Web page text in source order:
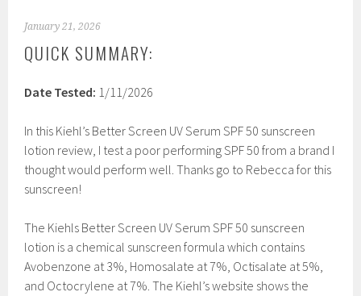
January 21, 2026
QUICK SUMMARY:
Date Tested: 1/11/2026
In this Kiehl’s Better Screen UV Serum SPF 50 sunscreen
lotion review, I test a poor performing SPF 50 from a brand I
thought would perform well. Thanks go to Rebecca for this
sunscreen!
The Kiehls Better Screen UV Serum SPF 50 sunscreen
lotion is a chemical sunscreen formula which contains
Avobenzone at 3%, Homosalate at 7%, Octisalate at 5%,
and Octocrylene at 7%. The Kiehl’s website shows the